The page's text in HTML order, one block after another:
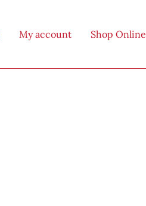
My account Shop Online